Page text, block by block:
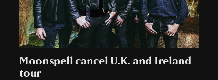
Moonspell cancel U.K. and Ireland
tour